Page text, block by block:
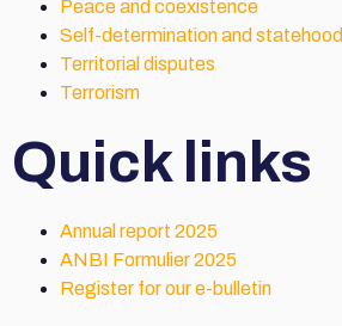
Peace and coexistence
Self-determination and statehood
Territorial disputes
Terrorism
Quick links
Annual report 2025
ANBI Formulier 2025
Register for our e-bulletin